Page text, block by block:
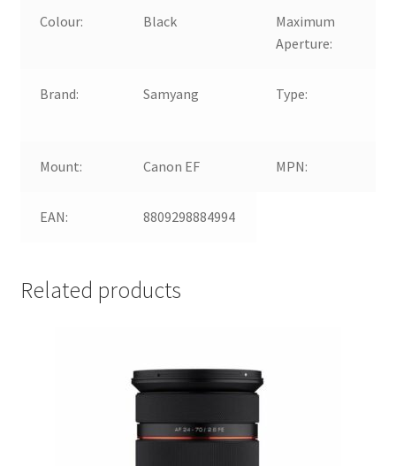
Colour: Black
Maximum
Aperture:
Brand: Samyang Type:
Mount: Canon EF MPN:
EAN: 8809298884994
Related products